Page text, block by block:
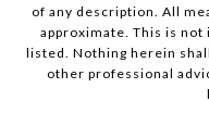
of any description. All
approximate. This is
listed. Nothing herein
other professional